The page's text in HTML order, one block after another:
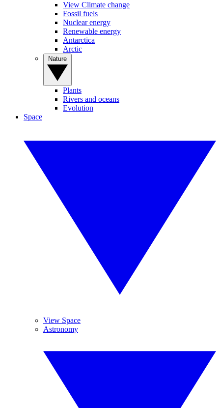
View Climate change
Fossil fuels
Nuclear energy
Renewable energy
Antarctica
Arctic
Plants
Rivers and oceans
Evolution
Space
View Space
Astronomy